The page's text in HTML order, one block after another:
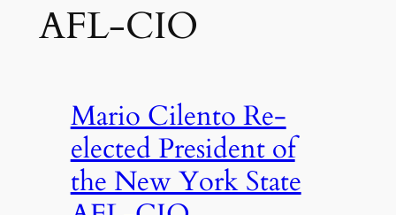
AFL-CIO
Mario Cilento Re-
elected President of
the New York State